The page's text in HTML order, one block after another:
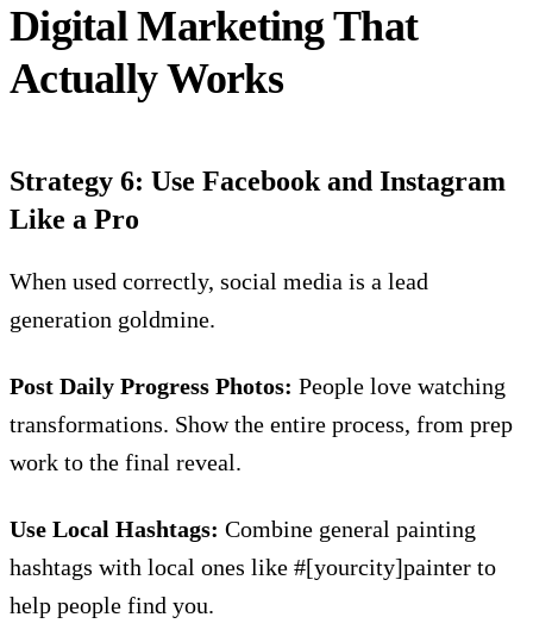
Digital Marketing That
Actually Works
Strategy 6: Use Facebook and Instagram
Like a Pro
When used correctly, social media is a lead
generation goldmine.
Post Daily Progress Photos: People love watching
transformations. Show the entire process, from prep
work to the final reveal.
Use Local Hashtags: Combine general painting
hashtags with local ones like #[yourcity]painter to
help people find you.